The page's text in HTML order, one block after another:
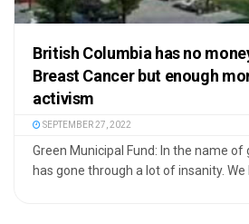
British Columbia has no
Breast Cancer but enough
activism
SEPTEMBER 27, 2022
Green Municipal Fund: In the name of
has gone through a lot of insanity. We